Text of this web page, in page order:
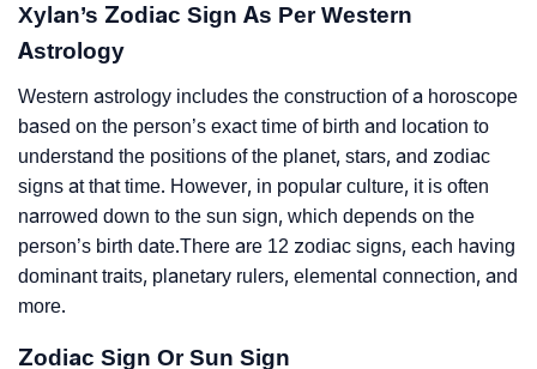
Xylan’s Zodiac Sign As Per Western
Astrology
Western astrology includes the construction of a horoscope
based on the person’s exact time of birth and location to
understand the positions of the planet, stars, and zodiac
signs at that time. However, in popular culture, it is often
narrowed down to the sun sign, which depends on the
person’s birth date.There are 12 zodiac signs, each having
dominant traits, planetary rulers, elemental connection, and
more.
Zodiac Sign Or Sun Sign